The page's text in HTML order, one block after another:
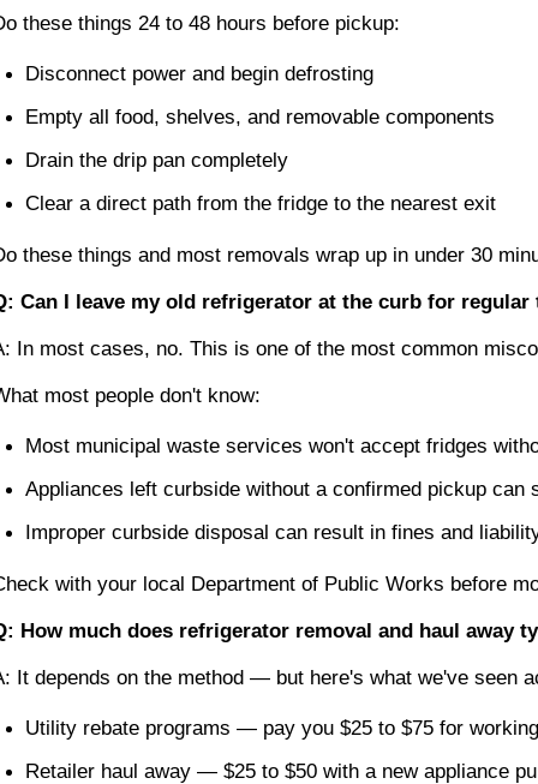
these things 24 to 48 hours before pickup:
Disconnect power and begin defrosting
Empty all food, shelves, and removable components
Drain the drip pan completely
Clear a direct path from the fridge to the nearest exit
these things and most removals wrap up in under 30
Can I leave my old refrigerator at the curb for regular
In most cases, no. This is one of the most common
most people don't know:
Most municipal waste services won't accept fridges
Appliances left curbside without a confirmed pickup can
Improper curbside disposal can result in fines and
with your local Department of Public Works before
How much does refrigerator removal and haul away
It depends on the method — but here's what we've seen
Utility rebate programs — pay you $25 to $75 for
Retailer haul away — $25 to $50 with a new appliance